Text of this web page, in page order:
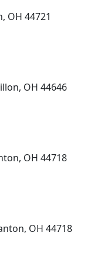
OH 44721
OH 44646
OH 44718
OH 44718